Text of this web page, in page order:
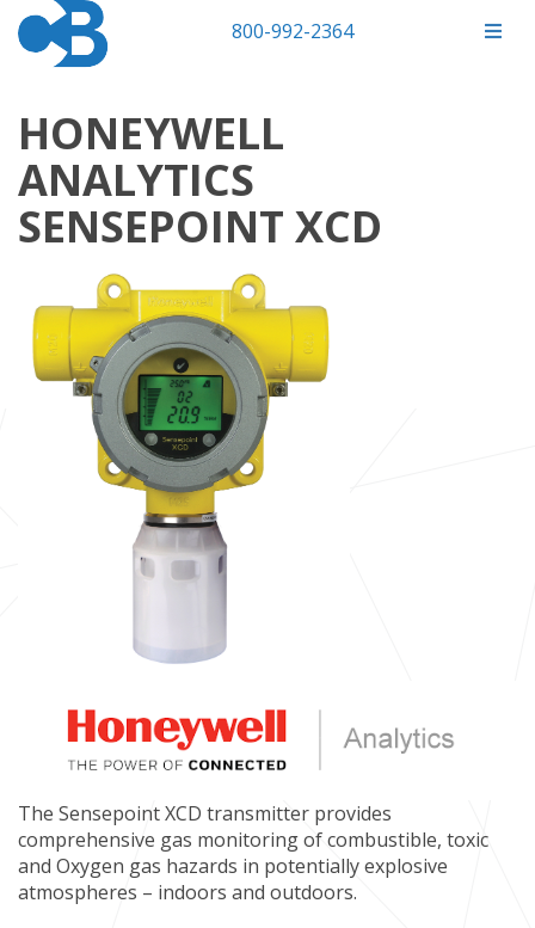
800-992-2364
HONEYWELL
ANALYTICS
SENSEPOINT XCD
The Sensepoint XCD transmitter provides
comprehensive gas monitoring of combustible, toxic
and Oxygen gas hazards in potentially explosive
atmospheres – indoors and outdoors.